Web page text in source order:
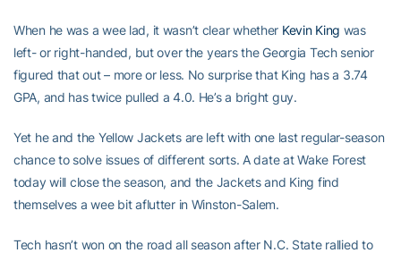
When he was a wee lad, it wasn’t clear whether Kevin King was
left- or right-handed, but over the years the Georgia Tech senior
figured that out – more or less. No surprise that King has a 3.74
GPA, and has twice pulled a 4.0. He’s a bright guy.
Yet he and the Yellow Jackets are left with one last regular-season
chance to solve issues of different sorts. A date at Wake Forest
today will close the season, and the Jackets and King find
themselves a wee bit aflutter in Winston-Salem.
Tech hasn’t won on the road all season after N.C. State rallied to